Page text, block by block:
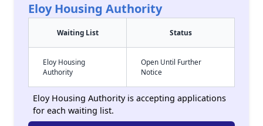
Eloy Housing Authority
Waiting List Status
Eloy Housing
Authority
Open Until Further
Notice
Eloy Housing Authority is accepting applications
for each waiting list.